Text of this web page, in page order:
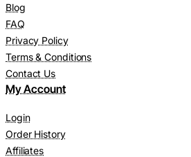
Blog
FAQ
Privacy Policy
Terms & Conditions
Contact Us
My Account
Login
Order History
Affiliates